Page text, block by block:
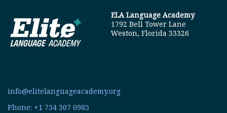
ELA Language Academy
1792 Bell Tower Lane
Weston, Florida 33326
info@elitelanguageacademy.org
Phone: +1 754 307 0985